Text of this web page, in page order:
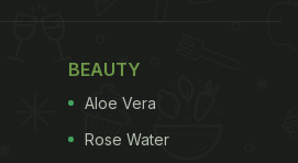
though this may sound
you that the uncomplicated
BEAUTY
Aloe Vera
Rose Water